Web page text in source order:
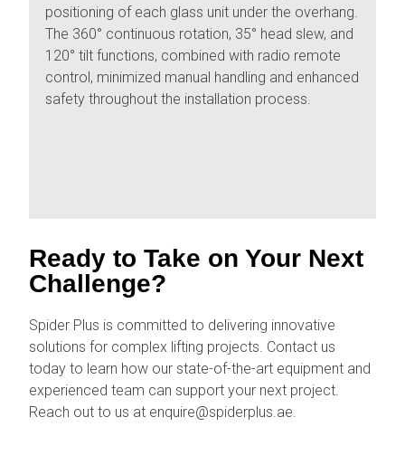
positioning of each glass unit under the overhang.
The 360° continuous rotation, 35° head slew, and
120° tilt functions, combined with radio remote
control, minimized manual handling and enhanced
safety throughout the installation process.
Ready to Take on Your Next
Challenge?
Spider Plus is committed to delivering innovative
solutions for complex lifting projects. Contact us
today to learn how our state-of-the-art equipment and
experienced team can support your next project.
Reach out to us at enquire@spiderplus.ae.